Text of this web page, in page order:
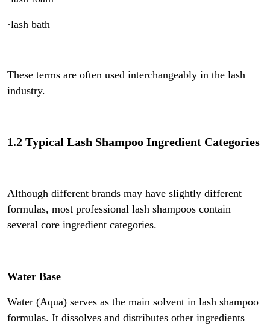
·lash bath
These terms are often used interchangeably in the lash
industry.
1.2 Typical Lash Shampoo Ingredient Categories
Although different brands may have slightly different
formulas, most professional lash shampoos contain
several core ingredient categories.
Water Base
Water (Aqua) serves as the main solvent in lash shampoo
formulas. It dissolves and distributes other ingredients